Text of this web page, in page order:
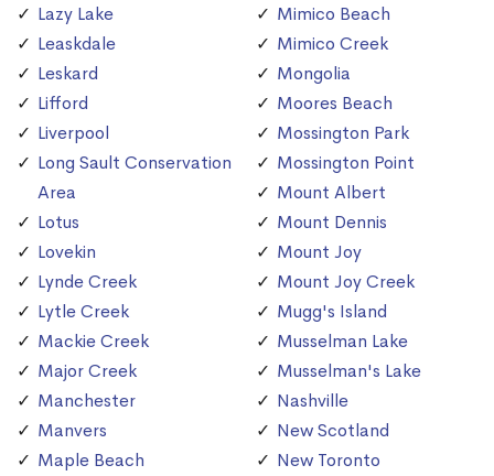
Lazy Lake
Leaskdale
Leskard
Lifford
Liverpool
Long Sault Conservation
Area
Lotus
Lovekin
Lynde Creek
Lytle Creek
Mackie Creek
Major Creek
Manchester
Manvers
Maple Beach
Mimico Beach
Mimico Creek
Mongolia
Moores Beach
Mossington Park
Mossington Point
Mount Albert
Mount Dennis
Mount Joy
Mount Joy Creek
Mugg's Island
Musselman Lake
Musselman's Lake
Nashville
New Scotland
New Toronto